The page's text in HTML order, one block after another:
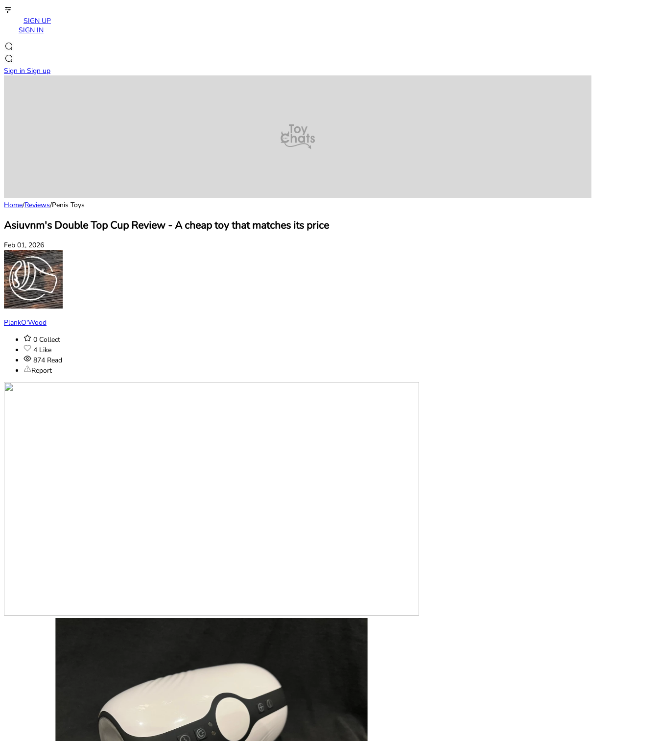
SIGN UP
SIGN IN
Sign in Sign up
Home/Reviews/Penis Toys
Asiuvnm's Double Top Cup Review - A cheap toy that matches its price
Feb 01, 2026
PlankO'Wood
0 Collect
4 Like
874 Read
Report